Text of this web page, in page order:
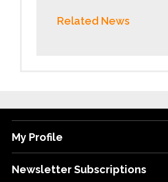
Related News
My Profile
Newsletter Subscriptions